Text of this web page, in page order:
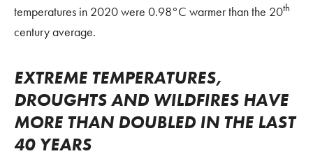
temperatures in 2020 were 0.98°C warmer than the 20th
century average.
EXTREME TEMPERATURES,
DROUGHTS AND WILDFIRES HAVE
MORE THAN DOUBLED IN THE LAST
40 YEARS